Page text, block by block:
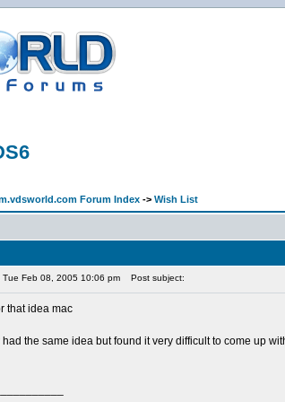
Forum Index -> Wish List
Tue Feb 08, 2005 10:06 pm Post subject:
that idea mac
the same idea but found it very difficult to come up